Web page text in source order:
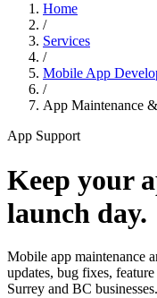
Home
/
Services
/
Mobile App
/
App Maintenance
App Support
Keep your
launch day.
Mobile app maintenance
updates, bug fixes,
Surrey and BC businesses.